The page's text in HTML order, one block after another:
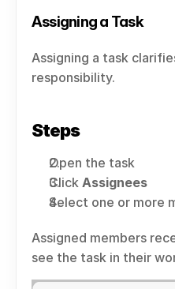
Assigning a Task
Assigning a task
responsibility.
Steps
Open the task
Click Assignees
Select one or more
Assigned members
see the task in their